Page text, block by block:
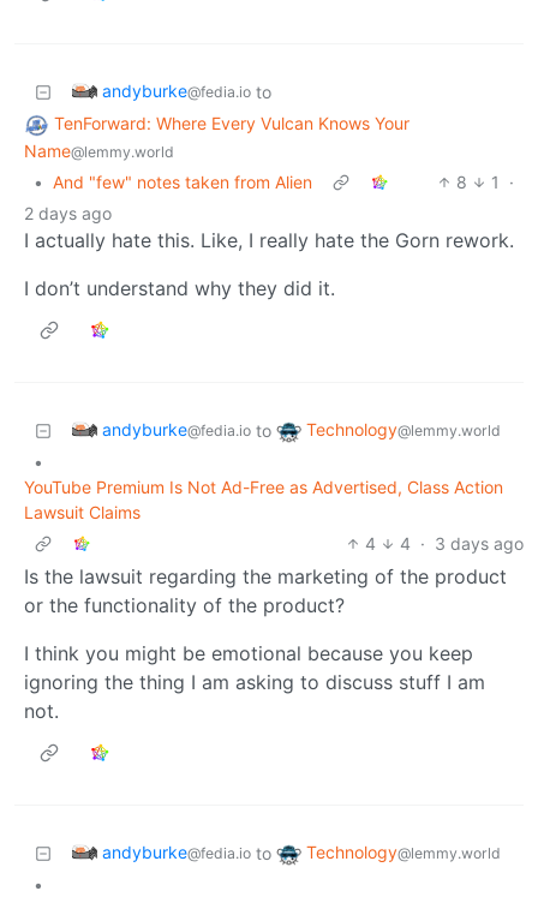
andyburke@fedia.io to
TenForward: Where Every Vulcan Knows Your
Name@lemmy.world
• And "few" notes taken from Alien 8 1
·
2 days ago
I actually hate this. Like, I really hate the Gorn rework.
I don’t understand why they did it.
andyburke@fedia.io to Technology@lemmy.world
•
YouTube Premium Is Not Ad-Free as Advertised, Class Action
Lawsuit Claims
4
4 · 3 days ago
Is the lawsuit regarding the marketing of the product
or the functionality of the product?
I think you might be emotional because you keep
ignoring the thing I am asking to discuss stuff I am
not.
andyburke@fedia.io to Technology@lemmy.world
•